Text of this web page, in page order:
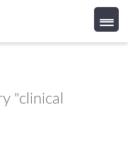
"clinical